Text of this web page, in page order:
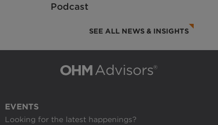
Podcast
SEE ALL NEWS & INSIGHTS
EVENTS
Looking for the latest happenings?